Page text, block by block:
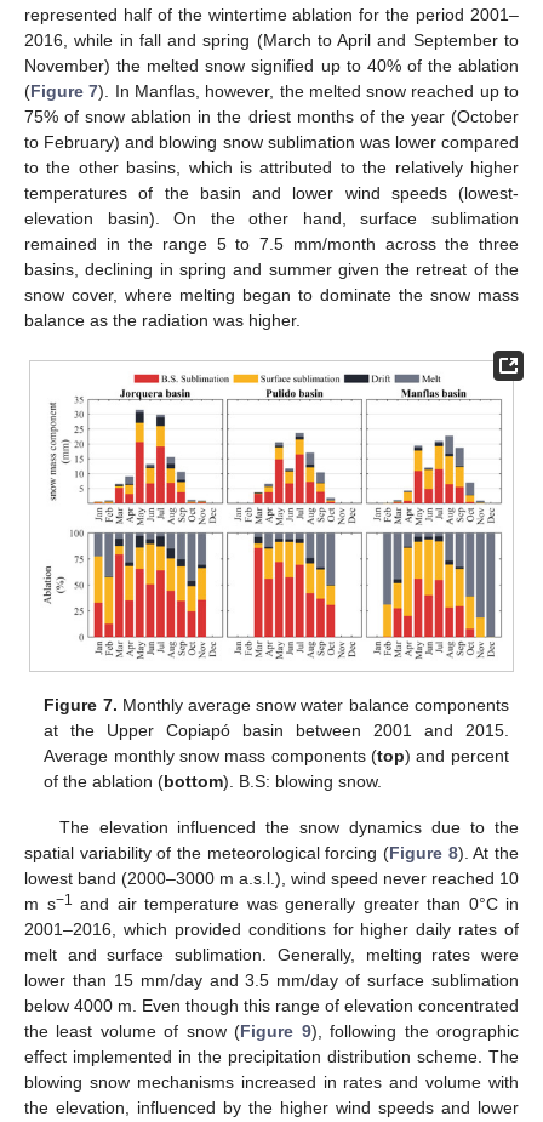
represented half of the wintertime ablation for the period 2001–
2016, while in fall and spring (March to April and September to
November) the melted snow signified up to 40% of the ablation
(Figure 7). In Manflas, however, the melted snow reached up to
75% of snow ablation in the driest months of the year (October
to February) and blowing snow sublimation was lower compared
to the other basins, which is attributed to the relatively higher
temperatures of the basin and lower wind speeds (lowest-
elevation basin). On the other hand, surface sublimation
remained in the range 5 to 7.5 mm/month across the three
basins, declining in spring and summer given the retreat of the
snow cover, where melting began to dominate the snow mass
balance as the radiation was higher.
Figure 7. Monthly average snow water balance components
at the Upper Copiapó basin between 2001 and 2015.
Average monthly snow mass components (top) and percent
of the ablation (bottom). B.S: blowing snow.
The elevation influenced the snow dynamics due to the
spatial variability of the meteorological forcing (Figure 8). At the
lowest band (2000–3000 m a.s.l.), wind speed never reached 10
m s−1 and air temperature was generally greater than 0°C in
2001–2016, which provided conditions for higher daily rates of
melt and surface sublimation. Generally, melting rates were
lower than 15 mm/day and 3.5 mm/day of surface sublimation
below 4000 m. Even though this range of elevation concentrated
the least volume of snow (Figure 9), following the orographic
effect implemented in the precipitation distribution scheme. The
blowing snow mechanisms increased in rates and volume with
the elevation, influenced by the higher wind speeds and lower